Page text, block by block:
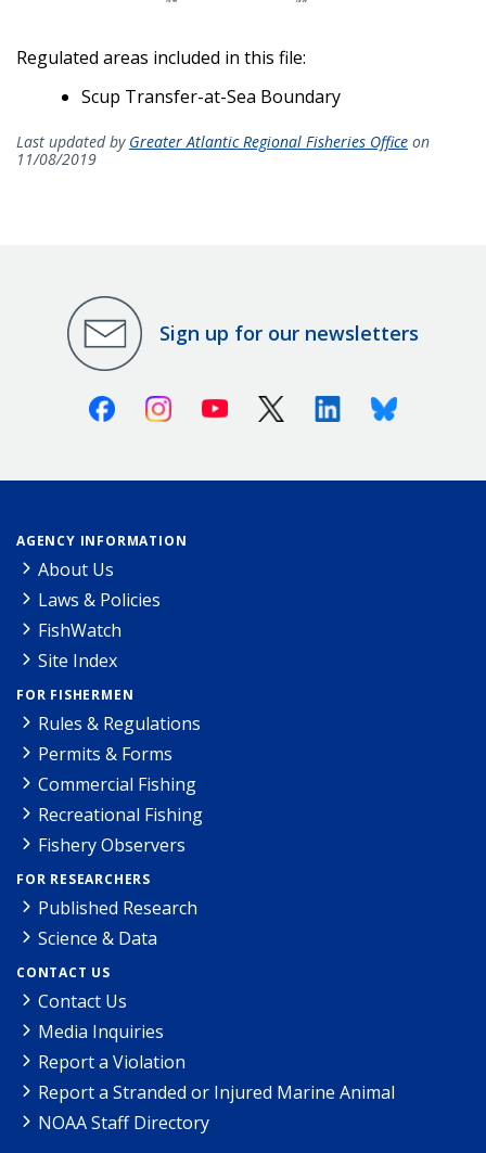
Regulated areas included in this file:
Scup Transfer-at-Sea Boundary
Last updated by Greater Atlantic Regional Fisheries Office on
11/08/2019
Sign up for our newsletters
FacebookInstagramYoutube X (Twitter)LinkedinBluesky
AGENCY INFORMATION
About Us
Laws & Policies
FishWatch
Site Index
FOR FISHERMEN
Rules & Regulations
Permits & Forms
Commercial Fishing
Recreational Fishing
Fishery Observers
FOR RESEARCHERS
Published Research
Science & Data
CONTACT US
Contact Us
Media Inquiries
Report a Violation
Report a Stranded or Injured Marine Animal
NOAA Staff Directory